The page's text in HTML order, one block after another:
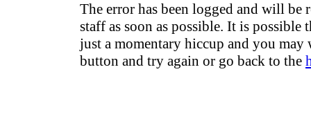
The error has been logged and will be
staff as soon as possible. It is possible
just a momentary hiccup and you may
button and try again or go back to the